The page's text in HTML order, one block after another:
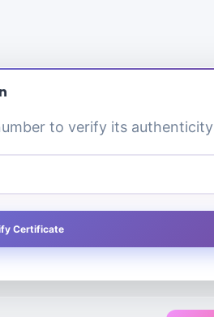
to verify its authenticity
Certificate